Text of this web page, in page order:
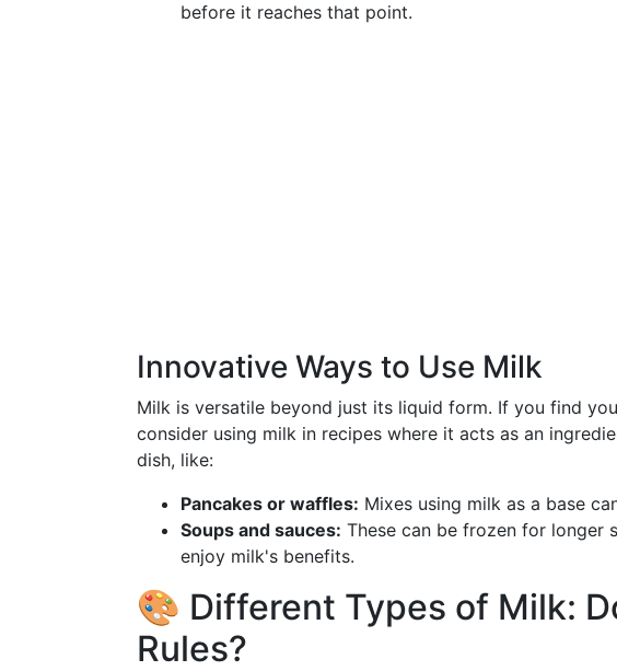
before it reaches that point.
Innovative Ways to Use Milk
Milk is versatile beyond just its liquid form. If you find
consider using milk in recipes where it acts as an
dish, like:
Pancakes or waffles: Mixes using milk as a base
Soups and sauces: These can be frozen for longer
enjoy milk's benefits.
🎨 Different Types of Milk:
Rules?